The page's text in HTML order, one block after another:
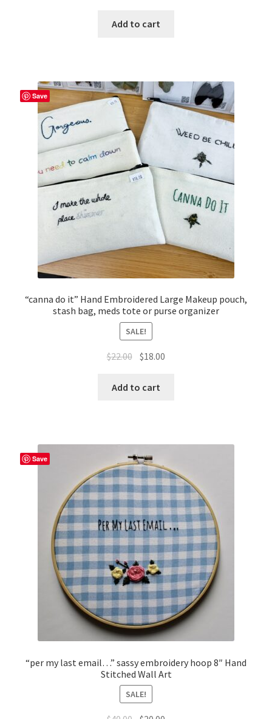
was:
Add to cart
Save
“canna do it” Hand Embroidered Large Makeup pouch,
stash bag, meds tote or purse organizer
SALE!
$22.00 Original
was:
$18.00
Add to cart
Save
“per my last email…” sassy embroidery hoop 8″ Hand
Stitched Wall Art
SALE!